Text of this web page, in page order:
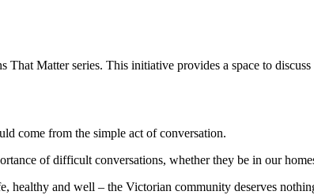
Matter series. This initiative provides a space to
come from the simple act of conversation.
of difficult conversations, whether they be in our
healthy and well – the Victorian community deserves